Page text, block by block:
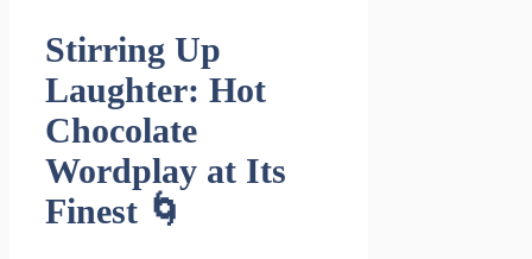
Stirring Up
Laughter: Hot
Chocolate
Wordplay at Its
Finest 🌀